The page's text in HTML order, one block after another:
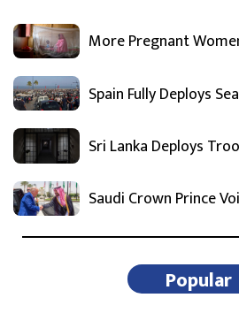
More Pregnant
Spain Fully Deploys
Sri Lanka Deploys
Saudi Crown Prince
Popular